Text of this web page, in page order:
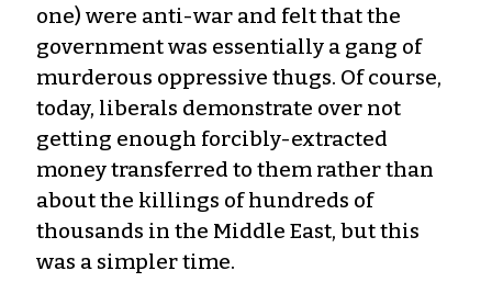
one) were anti-war and felt that the
government was essentially a gang of
murderous oppressive thugs. Of course,
today, liberals demonstrate over not
getting enough forcibly-extracted
money transferred to them rather than
about the killings of hundreds of
thousands in the Middle East, but this
was a simpler time.